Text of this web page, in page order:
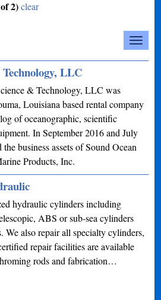
2) clear
LLC
& Technology, LLC was
Louisiana based rental company
of oceanographic, scientific
In September 2016 and July
business assets of Sound Ocean
Products, Inc.
hydraulic cylinders including
ABS or sub-sea cylinders
We also repair all specialty cylinders,
repair facilities are available
rods and fabrication…